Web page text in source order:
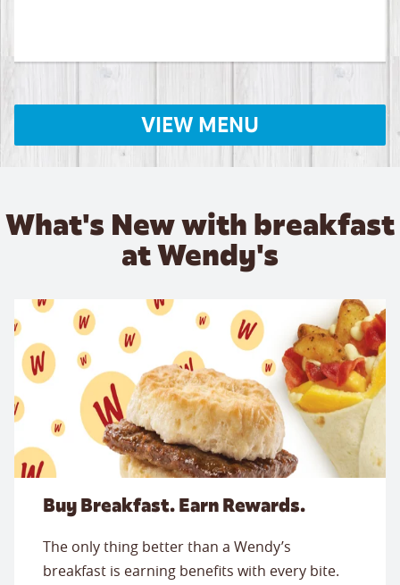
VIEW MENU
What's New with breakfast
at Wendy's
Buy Breakfast. Earn Rewards.
The only thing better than a Wendy’s
breakfast is earning benefits with every bite.